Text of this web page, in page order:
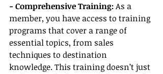
- Comprehensive Training: As a
member, you have access to training
programs that cover a range of
essential topics, from sales
techniques to destination
knowledge. This training doesn’t just